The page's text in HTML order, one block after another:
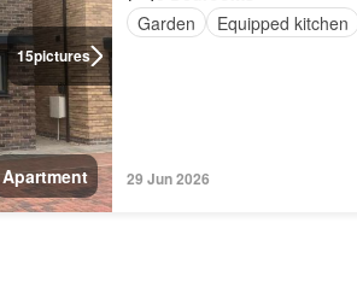
15pictures
Apartment
Garden
Equipped kitchen
29 Jun 2026